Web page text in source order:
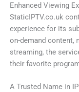
Enhanced Viewing
StaticIPTV.co.uk
experience for its
on-demand content,
streaming, the
their favorite
A Trusted Name in